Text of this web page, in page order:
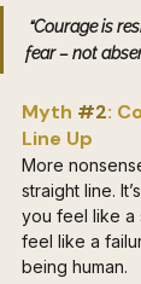
fear – not
Myth #2:
Line Up
More
straight line.
you feel like a
feel like a
being human.